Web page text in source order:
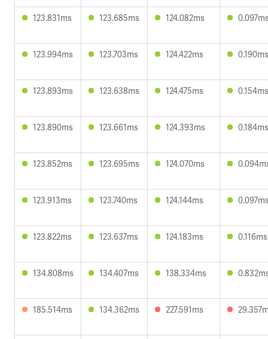
123.831ms 123.685ms 124.082ms
123.994ms 123.703ms 124.422ms 0.190ms
123.893ms 123.638ms 124.475ms 0.154ms
123.890ms 123.661ms 124.393ms 0.184ms
123.852ms 123.695ms 124.070ms
123.913ms 123.740ms 124.144ms
123.822ms 123.637ms 124.183ms 0.116ms
134.808ms 134.407ms 138.334ms
185.514ms 134.362ms 227.591ms